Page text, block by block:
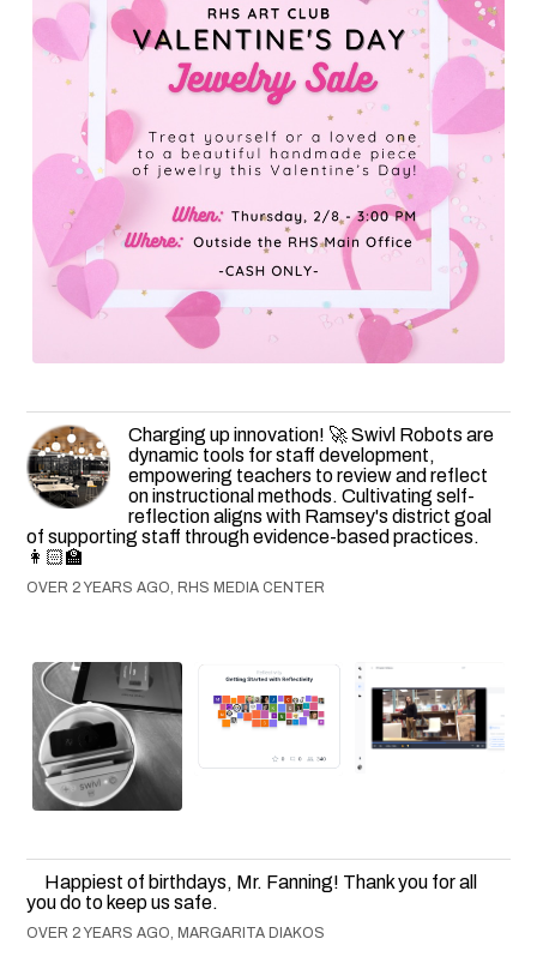
Charging up innovation! 🚀 Swivl Robots are
dynamic tools for staff development,
empowering teachers to review and reflect
on instructional methods. Cultivating self-
reflection aligns with Ramsey's district goal
of supporting staff through evidence-based practices.
👩🏻‍🏫
OVER 2 YEARS AGO, RHS MEDIA CENTER
Happiest of birthdays, Mr. Fanning! Thank you for all
you do to keep us safe.
OVER 2 YEARS AGO, MARGARITA DIAKOS